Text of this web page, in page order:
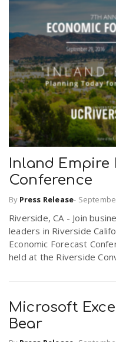
Inland Empire
Conference
By Press Release-
Riverside, CA - Join
leaders in Riverside
Economic Forecast
held at the Riverside
Microsoft
Bear